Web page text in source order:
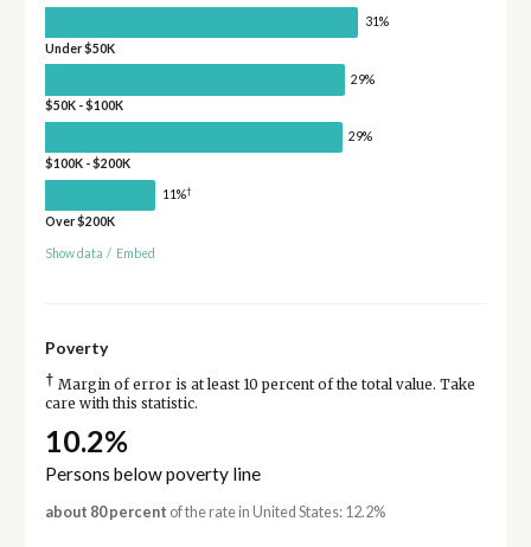
31%
Under $50K
29%
$50K - $100K
29%
$100K - $200K
11%†
Over $200K
Show data / Embed
Poverty
† Margin of error is at least 10 percent of the total value. Take
care with this statistic.
10.2%
Persons below poverty line
about 80 percent of the rate in United States: 12.2%